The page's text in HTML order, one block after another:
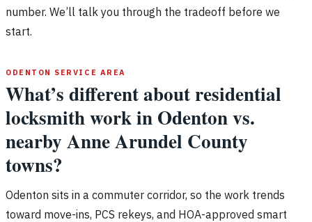
number. We’ll talk you through the tradeoff before we
start.
ODENTON SERVICE AREA
What’s different about residential
locksmith work in Odenton vs.
nearby Anne Arundel County
towns?
Odenton sits in a commuter corridor, so the work trends
toward move-ins, PCS rekeys, and HOA-approved smart